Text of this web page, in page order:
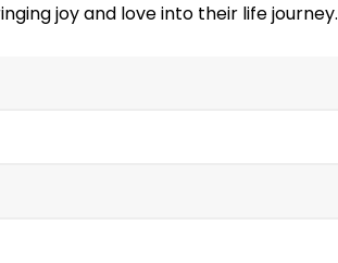
joy and love into their life journey.